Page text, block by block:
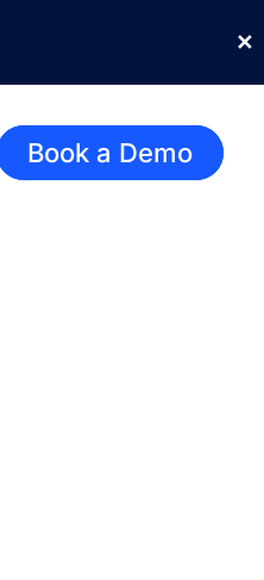
✕
Book a Demo